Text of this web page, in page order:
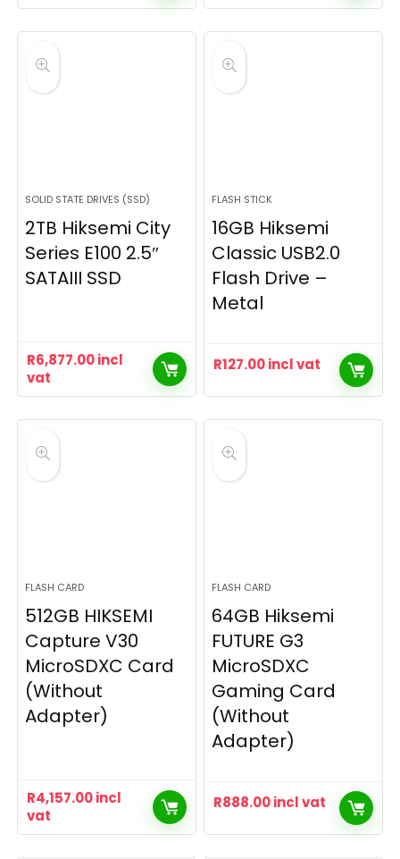
SOLID STATE DRIVES (SSD)
2TB Hiksemi City
Series E100 2.5″
SATAIII SSD
R6,877.00incl
vat
FLASH STICK
16GB Hiksemi
Classic USB2.0
Flash Drive –
Metal
R127.00incl vat
FLASH CARD
512GB HIKSEMI
Capture V30
MicroSDXC Card
(Without
Adapter)
R4,157.00incl
vat
FLASH CARD
64GB Hiksemi
FUTURE G3
MicroSDXC
Gaming Card
(Without
Adapter)
R888.00incl vat